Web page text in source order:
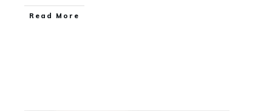
Read More